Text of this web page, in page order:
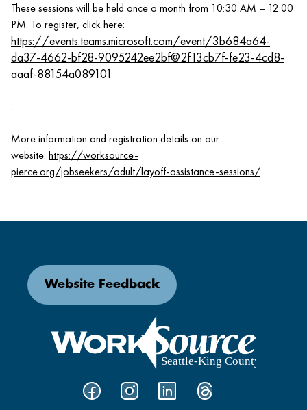
These sessions will be held once a month from 10:30 AM – 12:00
PM. To register, click here:
https://events.teams.microsoft.com/event/3b684a64-
da37-4662-bf28-9095242ee2bf@2f13cb7f-fe23-4cd8-
aaaf-88154a089101
.
More information and registration details on our
website. https://worksource-
pierce.org/jobseekers/adult/layoff-assistance-sessions/
Website Feedback